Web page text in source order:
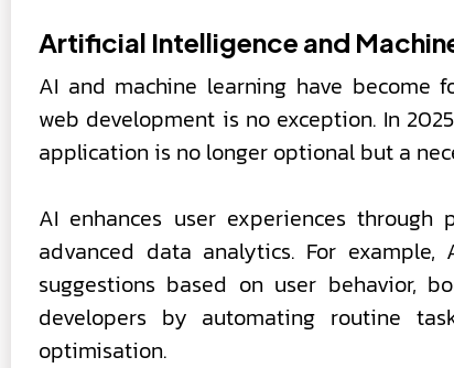
Artificial Intelligence and
AI and machine learning have become
web development is no exception. In
application is no longer optional but a
AI enhances user experiences
advanced data analytics. For
suggestions based on user behavior,
developers by automating routine
optimisation.